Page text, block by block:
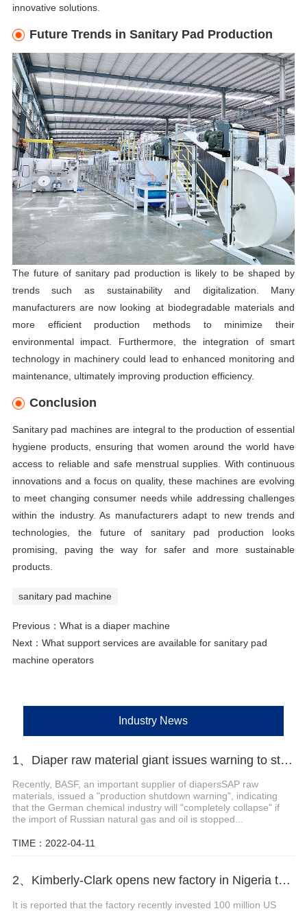
innovative solutions.
Future Trends in Sanitary Pad Production
The future of sanitary pad production is likely to be shaped by
trends such as sustainability and digitalization. Many
manufacturers are now looking at biodegradable materials and
more efficient production methods to minimize their
environmental impact. Furthermore, the integration of smart
technology in machinery could lead to enhanced monitoring and
maintenance, ultimately improving production efficiency.
Conclusion
Sanitary pad machines are integral to the production of essential
hygiene products, ensuring that women around the world have
access to reliable and safe menstrual supplies. With continuous
innovations and a focus on quality, these machines are evolving
to meet changing consumer needs while addressing challenges
within the industry. As manufacturers adapt to new trends and
technologies, the future of sanitary pad production looks
promising, paving the way for safer and more sustainable
products.
sanitary pad machine
Previous： What is a diaper machine
Next： What support services are available for sanitary pad
machine operators
Industry News
1、Diaper raw material giant issues warning to stop production
Recently, BASF, an important supplier of diapersSAP raw
materials, issued a "production shutdown warning", indicating
that the German chemical industry will "completely collapse" if
the import of Russian natural gas and oil is stopped...
TIME：2022-04-11
2、Kimberly-Clark opens new factory in Nigeria to tap African baby diaper market
It is reported that the factory recently invested 100 million US